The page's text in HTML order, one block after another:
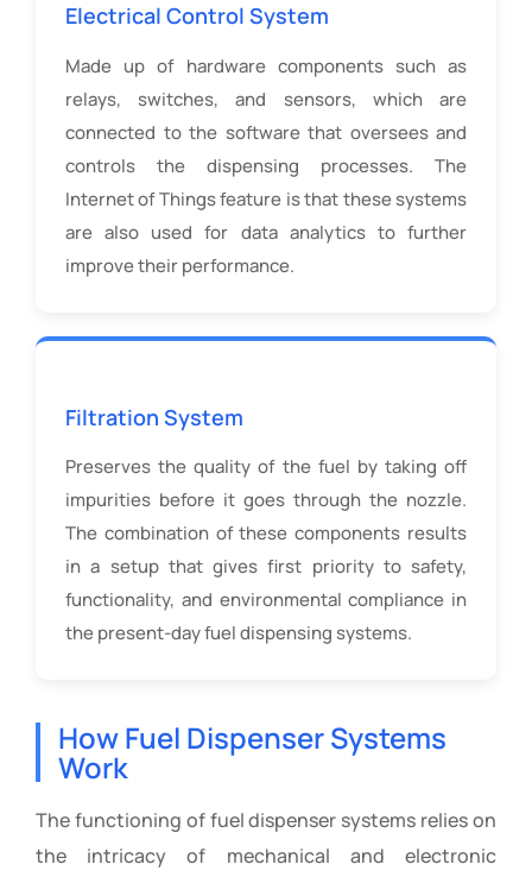
Electrical Control System
Made up of hardware components such as
relays, switches, and sensors, which are
connected to the software that oversees and
controls the dispensing processes. The
Internet of Things feature is that these systems
are also used for data analytics to further
improve their performance.
Filtration System
Preserves the quality of the fuel by taking off
impurities before it goes through the nozzle.
The combination of these components results
in a setup that gives first priority to safety,
functionality, and environmental compliance in
the present-day fuel dispensing systems.
How Fuel Dispenser Systems
Work
The functioning of fuel dispenser systems relies on
the intricacy of mechanical and electronic